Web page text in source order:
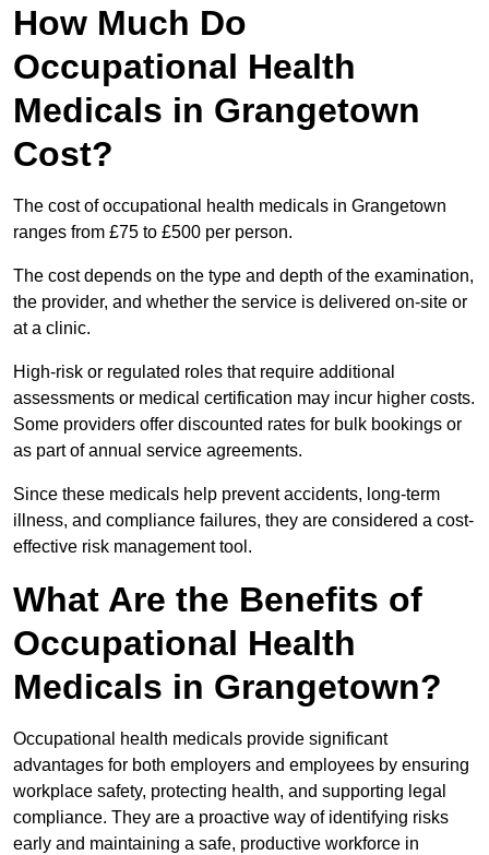
How Much Do
Occupational Health
Medicals in Grangetown
Cost?
The cost of occupational health medicals in Grangetown
ranges from £75 to £500 per person.
The cost depends on the type and depth of the examination,
the provider, and whether the service is delivered on-site or
at a clinic.
High-risk or regulated roles that require additional
assessments or medical certification may incur higher costs.
Some providers offer discounted rates for bulk bookings or
as part of annual service agreements.
Since these medicals help prevent accidents, long-term
illness, and compliance failures, they are considered a cost-
effective risk management tool.
What Are the Benefits of
Occupational Health
Medicals in Grangetown?
Occupational health medicals provide significant
advantages for both employers and employees by ensuring
workplace safety, protecting health, and supporting legal
compliance. They are a proactive way of identifying risks
early and maintaining a safe, productive workforce in